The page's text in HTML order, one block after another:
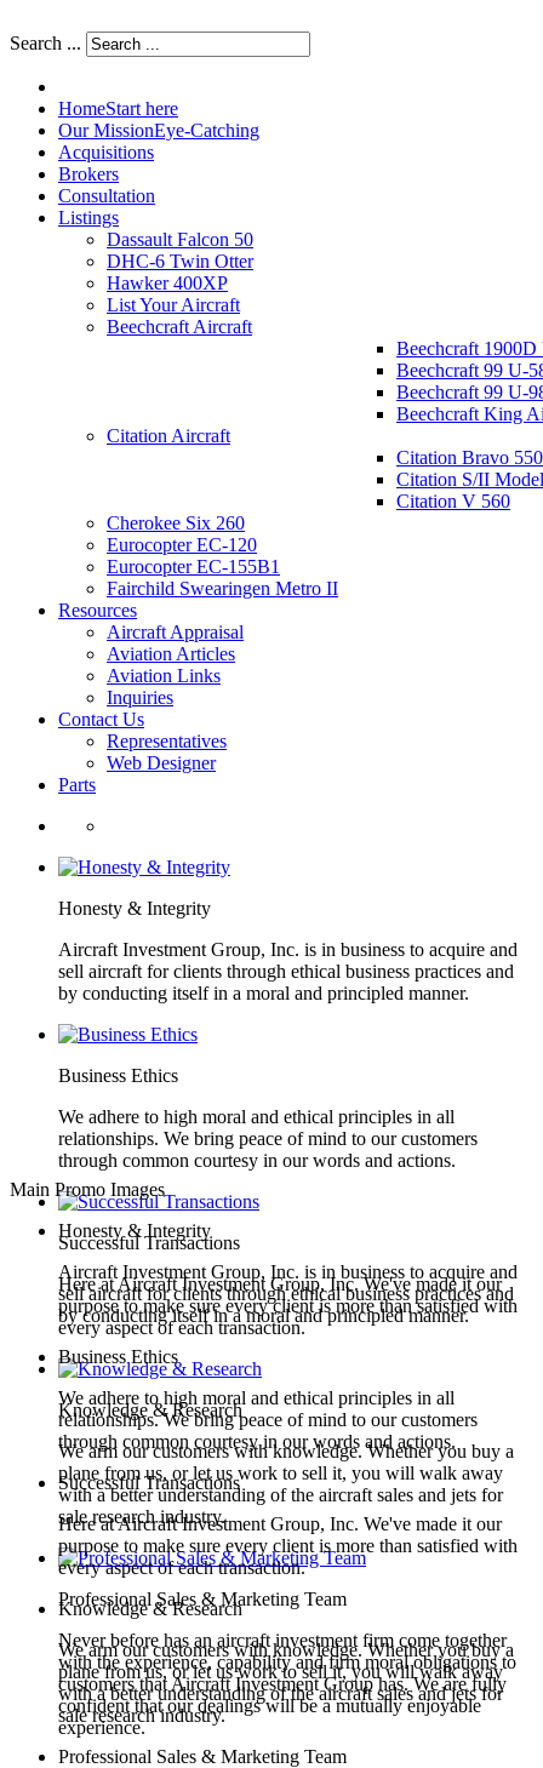
Search ...
HomeStart here
Our MissionEye-Catching
Acquisitions
Brokers
Consultation
Listings
Dassault Falcon 50
DHC-6 Twin Otter
Hawker 400XP
List Your Aircraft
Beechcraft Aircraft
Beechcraft
Beechcraft 99 U-
Beechcraft 99 U-
Beechcraft King
Citation Aircraft
Citation Bravo 550
Citation S/II
Citation V 560
Cherokee Six 260
Eurocopter EC-120
Eurocopter EC-155B1
Fairchild Swearingen Metro II
Resources
Aircraft Appraisal
Aviation Articles
Aviation Links
Inquiries
Contact Us
Representatives
Web Designer
Parts
Honesty & Integrity
Aircraft Investment Group, Inc. is in business to acquire and
sell aircraft for clients through ethical business practices and
by conducting itself in a moral and principled manner.
Business Ethics
We adhere to high moral and ethical principles in all
relationships. We bring peace of mind to our customers
through common courtesy in our words and actions.
Successful Transactions
Here at Aircraft Investment Group, Inc. We've made it our
purpose to make sure every client is more than satisfied with
every aspect of each transaction.
Knowledge & Research
We arm our customers with knowledge. Whether you buy a
plane from us, or let us work to sell it, you will walk away
with a better understanding of the aircraft sales and jets for
sale research industry.
Professional Sales & Marketing Team
Never before has an aircraft investment firm come together
with the experience, capability and firm moral obligations to
customers that Aircraft Investment Group has. We are fully
confident that our dealings will be a mutually enjoyable
experience.
Main Promo Images
Honesty & Integrity
Aircraft Investment Group, Inc. is in business to acquire and
sell aircraft for clients through ethical business practices and
by conducting itself in a moral and principled manner.
Business Ethics
We adhere to high moral and ethical principles in all
relationships. We bring peace of mind to our customers
through common courtesy in our words and actions.
Successful Transactions
Here at Aircraft Investment Group, Inc. We've made it our
purpose to make sure every client is more than satisfied with
every aspect of each transaction.
Knowledge & Research
We arm our customers with knowledge. Whether you buy a
plane from us, or let us work to sell it, you will walk away
with a better understanding of the aircraft sales and jets for
sale research industry.
Professional Sales & Marketing Team